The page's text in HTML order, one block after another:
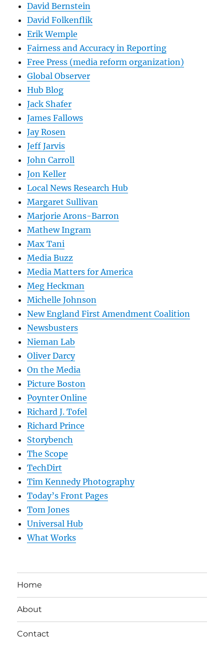
David Bernstein
David Folkenflik
Erik Wemple
Fairness and Accuracy in Reporting
Free Press (media reform organization)
Global Observer
Hub Blog
Jack Shafer
James Fallows
Jay Rosen
Jeff Jarvis
John Carroll
Jon Keller
Local News Research Hub
Margaret Sullivan
Marjorie Arons-Barron
Mathew Ingram
Max Tani
Media Buzz
Media Matters for America
Meg Heckman
Michelle Johnson
New England First Amendment Coalition
Newsbusters
Nieman Lab
Oliver Darcy
On the Media
Picture Boston
Poynter Online
Richard J. Tofel
Richard Prince
Storybench
The Scope
TechDirt
Tim Kennedy Photography
Today’s Front Pages
Tom Jones
Universal Hub
What Works
Home
About
Contact